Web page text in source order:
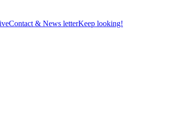
Contact & News letterKeep looking!